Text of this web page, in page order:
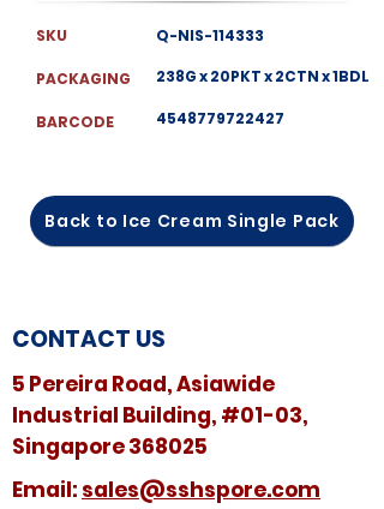
SKU
PACKAGING
BARCODE
Q-NIS-114333
238G x 20PKT x 2CTN x 1BDL
4548779722427
Back to Ice Cream Single Pack
CONTACT US
5 Pereira Road, Asiawide
Industrial Building, #01-03,
Singapore 368025
​​Email: sales@sshspore.com